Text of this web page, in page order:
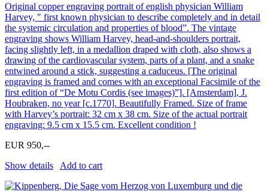
Original copper engraving portrait of english physician William
Harvey, ″ first known physician to describe completely and in detail
the systemic circulation and properties of blood”. The vintage
engraving shows William Harvey, head-and-shoulders portrait,
facing slightly left, in a medallion draped with cloth, also shows a
drawing of the cardiovascular system, parts of a plant, and a snake
entwined around a stick, suggesting a caduceus. [The original
engraving is framed and comes with an exceptional Facsimile of the
first edition of “De Motu Cordis (see images)”]. [Amsterdam], J.
Houbraken, no year [c.1770]. Beautifully Framed. Size of frame
with Harvey’s portrait: 32 cm x 38 cm. Size of the actual portrait
engraving: 9.5 cm x 15.5 cm. Excellent condition !
EUR 950,--
Show details
Add to cart